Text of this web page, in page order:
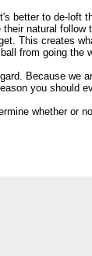
better to de-loft
natural follow
This creates
from going the
Because we
you should
whether or